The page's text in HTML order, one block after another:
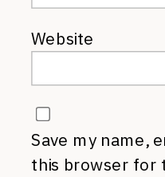
Website
Save my name,
this browser for